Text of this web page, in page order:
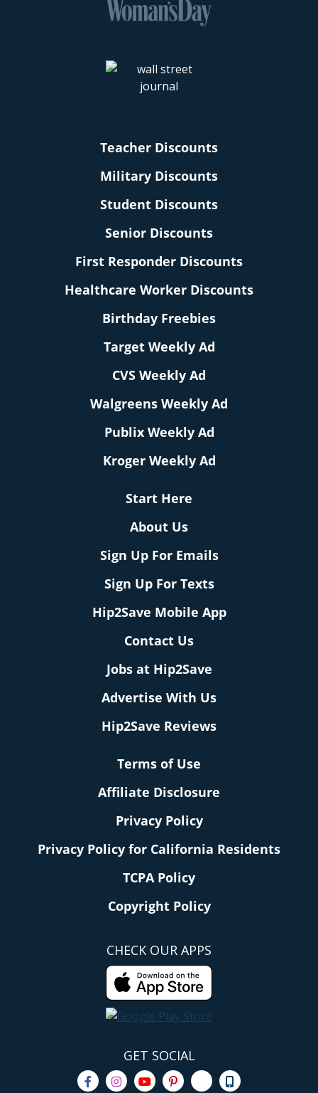
Teacher Discounts
Military Discounts
Student Discounts
Senior Discounts
First Responder Discounts
Healthcare Worker Discounts
Birthday Freebies
Target Weekly Ad
CVS Weekly Ad
Walgreens Weekly Ad
Publix Weekly Ad
Kroger Weekly Ad
Start Here
About Us
Sign Up For Emails
Sign Up For Texts
Hip2Save Mobile App
Contact Us
Jobs at Hip2Save
Advertise With Us
Hip2Save Reviews
Terms of Use
Affiliate Disclosure
Privacy Policy
Privacy Policy for California Residents
TCPA Policy
Copyright Policy
CHECK OUR APPS
GET SOCIAL